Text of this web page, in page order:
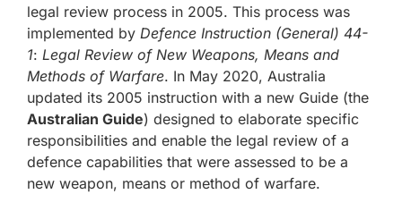
legal review process in 2005. This process was
implemented by Defence Instruction (General) 44-
1: Legal Review of New Weapons, Means and
Methods of Warfare. In May 2020, Australia
updated its 2005 instruction with a new Guide (the
Australian Guide) designed to elaborate specific
responsibilities and enable the legal review of a
defence capabilities that were assessed to be a
new weapon, means or method of warfare.